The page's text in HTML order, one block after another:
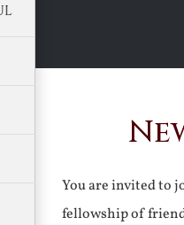
You are invited to
fellowship of